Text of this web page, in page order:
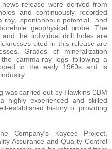
release were derived from
and continuously recorded
ray, spontaneous-potential, and
geophysical probe. The
the individual drill holes are
cited in this release are
Grades of mineralization
gamma-ray logs following a
in the early 1960s and is
was carried out by Hawkins CBM
highly experienced and skilled
established history of providing
Company’s Kaycee Project,
Assurance and Quality Control